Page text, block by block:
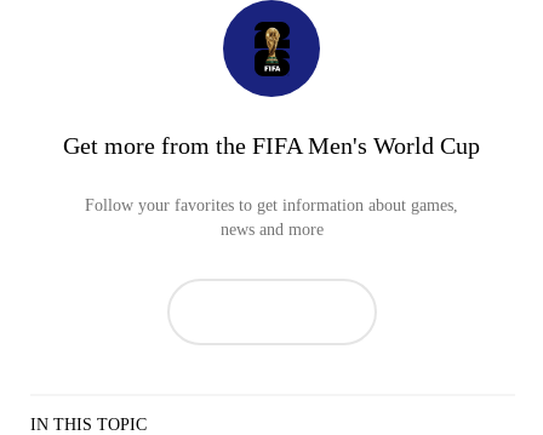
Get more from the FIFA Men's World Cup
Follow your favorites to get information about games,
news and more
IN THIS TOPIC